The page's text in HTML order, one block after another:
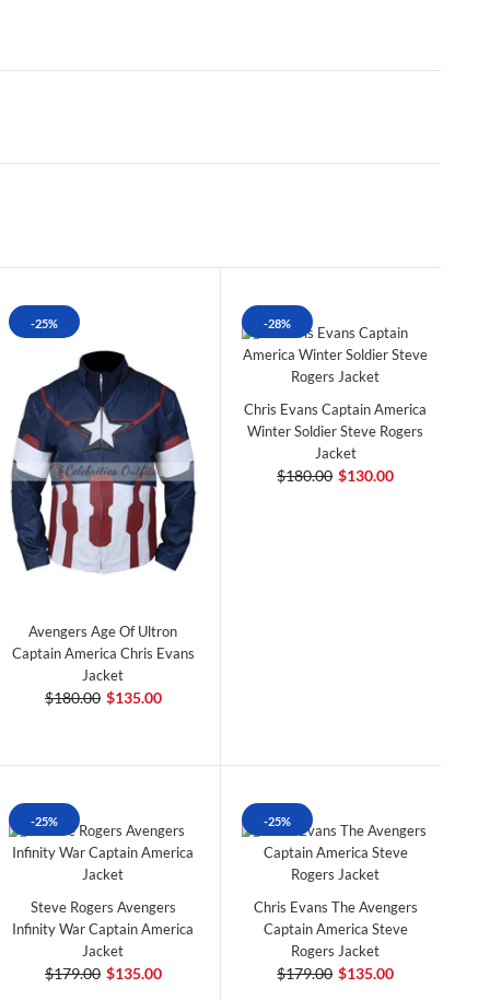
-25%
Avengers Age Of Ultron
Captain America Chris Evans
Jacket
$180.00 $135.00
-28%
Chris Evans Captain America
Winter Soldier Steve Rogers
Jacket
$180.00 $130.00
-25%
Steve Rogers Avengers
Infinity War Captain America
Jacket
$179.00 $135.00
-25%
Chris Evans The Avengers
Captain America Steve
Rogers Jacket
$179.00 $135.00